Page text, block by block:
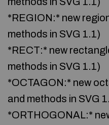
*REGION:* new
methods in SVG 1.1)
*RECT:* new
methods in SVG 1.1)
*OCTAGON:* new
and methods in SVG
*ORTHOGONAL:*